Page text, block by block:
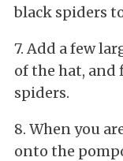
black spiders
7. Add a few
of the hat, and
spiders.
8. When you
onto the